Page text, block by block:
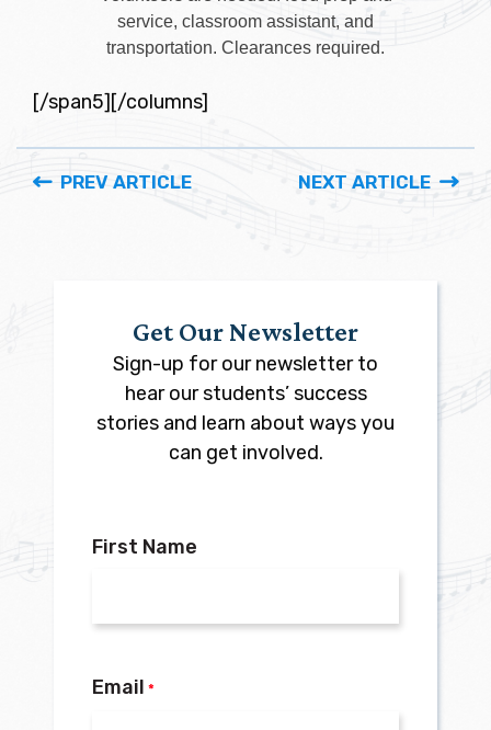
service, classroom assistant, and
transportation. Clearances required.
[/span5][/columns]
PREV ARTICLE NEXT ARTICLE
Get Our Newsletter
Sign-up for our newsletter to
hear our students’ success
stories and learn about ways you
can get involved.
First Name
Email *